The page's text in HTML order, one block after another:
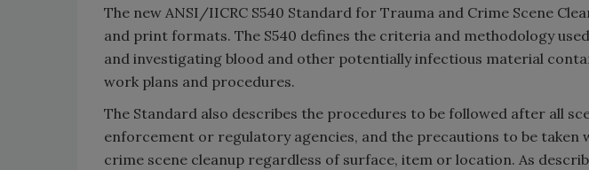
The new ANSI/IICRC S540 Standard for Trauma and Crime Scene
and print formats. The S540 defines the criteria and methodology
and investigating blood and other potentially infectious material
work plans and procedures.
The Standard also describes the procedures to be followed after all
enforcement or regulatory agencies, and the precautions to be taken
crime scene cleanup regardless of surface, item or location. As